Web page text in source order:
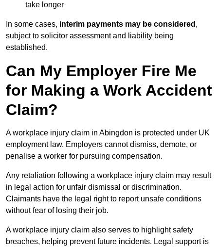
take longer
In some cases, interim payments may be considered ,
subject to solicitor assessment and liability being
established.
Can My Employer Fire Me
for Making a Work Accident
Claim?
A workplace injury claim in Abingdon is protected under UK
employment law. Employers cannot dismiss, demote, or
penalise a worker for pursuing compensation.
Any retaliation following a workplace injury claim may result
in legal action for unfair dismissal or discrimination.
Claimants have the legal right to report unsafe conditions
without fear of losing their job.
A workplace injury claim also serves to highlight safety
breaches, helping prevent future incidents. Legal support is